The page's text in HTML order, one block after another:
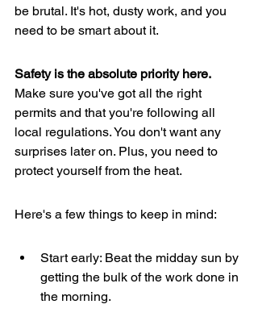
be brutal. It's hot, dusty work, and you
need to be smart about it.
Safety is the absolute priority here.
Make sure you've got all the right
permits and that you're following all
local regulations. You don't want any
surprises later on. Plus, you need to
protect yourself from the heat.
Here's a few things to keep in mind:
Start early: Beat the midday sun by
getting the bulk of the work done in
the morning.